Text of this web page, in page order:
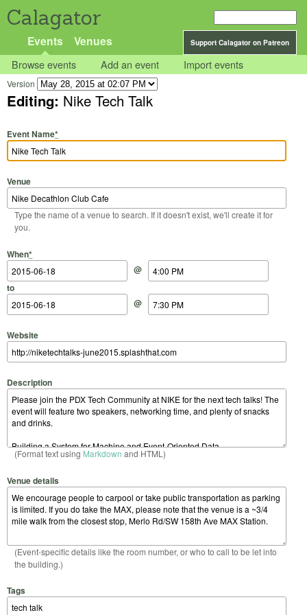
Calagator
Support Calagator on Patreon
Events Venues
Browse events Add an event Import events
Version
Editing: Nike Tech Talk
Event Name*
Venue
Type the name of a venue to search. If it doesn't exist, we'll create it for
you.
When*
Start Date
@
Start Time
to
End Date
@
End Time
Website
Description
(Format text using Markdown and HTML)
Venue details
(Event-specific details like the room number, or who to call to be let into
the building.)
Tags